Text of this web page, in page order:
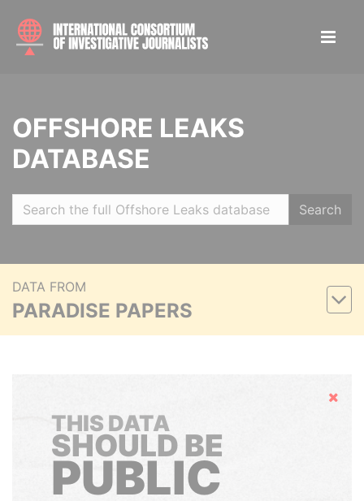
OFFSHORE LEAKS
DATABASE
Search
DATA FROM
PARADISE PAPERS
Hide
THIS DATA
SHOULD BE
PUBLIC